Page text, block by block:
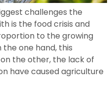
challenges the
is the food crisis and
to the growing
one hand, this
the other, the lack of
have caused agriculture